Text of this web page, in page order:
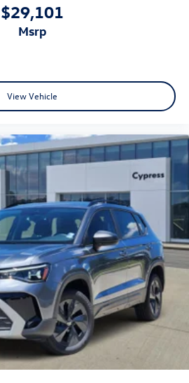
$29,101
msrp
View Vehicle